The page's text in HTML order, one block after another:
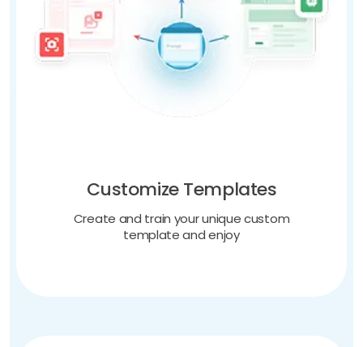
Customize Templates
Create and train your unique custom
template and enjoy